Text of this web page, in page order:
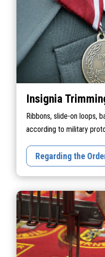
Insignia
Ribbons, slide-on loops,
according to military
Regarding the